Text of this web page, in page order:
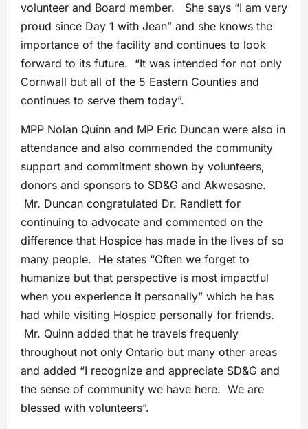
volunteer and Board member. She says “I am very
proud since Day 1 with Jean” and she knows the
importance of the facility and continues to look
forward to its future. “It was intended for not only
Cornwall but all of the 5 Eastern Counties and
continues to serve them today”.
MPP Nolan Quinn and MP Eric Duncan were also in
attendance and also commended the community
support and commitment shown by volunteers,
donors and sponsors to SD&G and Akwesasne.
Mr. Duncan congratulated Dr. Randlett for
continuing to advocate and commented on the
difference that Hospice has made in the lives of so
many people. He states “Often we forget to
humanize but that perspective is most impactful
when you experience it personally” which he has
had while visiting Hospice personally for friends.
Mr. Quinn added that he travels frequenly
throughout not only Ontario but many other areas
and added “I recognize and appreciate SD&G and
the sense of community we have here. We are
blessed with volunteers”.